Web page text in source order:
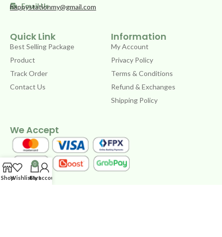
Email Us
happystationmy@gmail.com
Quick Link
Best Selling Package
Product
Track Order
Contact Us
Information
My Account
Privacy Policy
Terms & Conditions
Refund & Exchanges
Shipping Policy
We Accept
ShopWishlist
0
Cart
My account